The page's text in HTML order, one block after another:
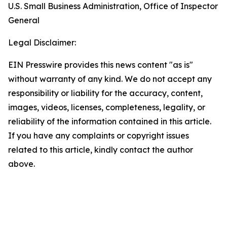
U.S. Small Business Administration, Office of Inspector
General
Legal Disclaimer:
EIN Presswire provides this news content "as is"
without warranty of any kind. We do not accept any
responsibility or liability for the accuracy, content,
images, videos, licenses, completeness, legality, or
reliability of the information contained in this article.
If you have any complaints or copyright issues
related to this article, kindly contact the author
above.